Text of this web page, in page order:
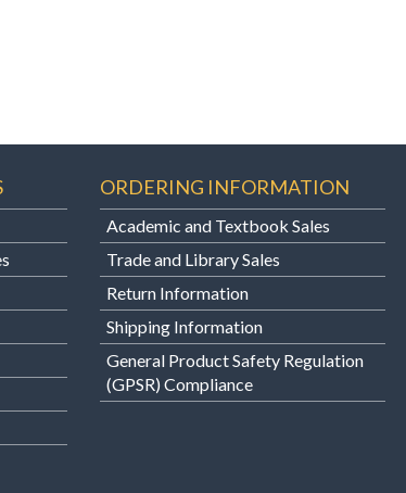
ORDERING INFORMATION
Academic and Textbook Sales
Trade and Library Sales
Return Information
Shipping Information
General Product Safety Regulation
(GPSR) Compliance